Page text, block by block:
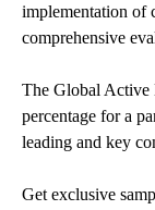
implementation of
comprehensive
The Global Active
percentage for a
leading and key
Get exclusive